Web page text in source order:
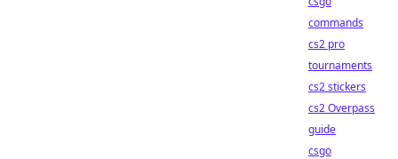
commands
cs2 pro
tournaments
cs2 stickers
cs2 Overpass
guide
csgo